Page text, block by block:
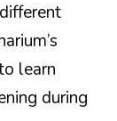
learn
during